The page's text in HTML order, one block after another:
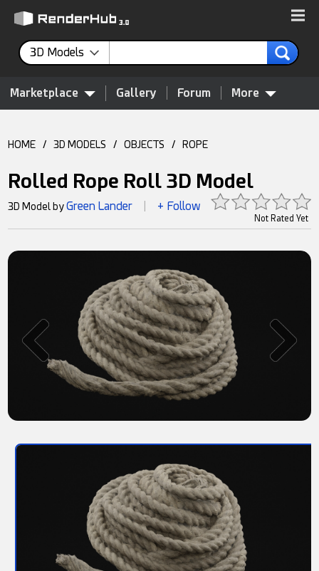
3D Models
Marketplace Gallery Forum More
HOME / 3D MODELS / OBJECTS / ROPE
Rolled Rope Roll 3D Model
Not Rated Yet
3D Model byGreen Lander + Follow